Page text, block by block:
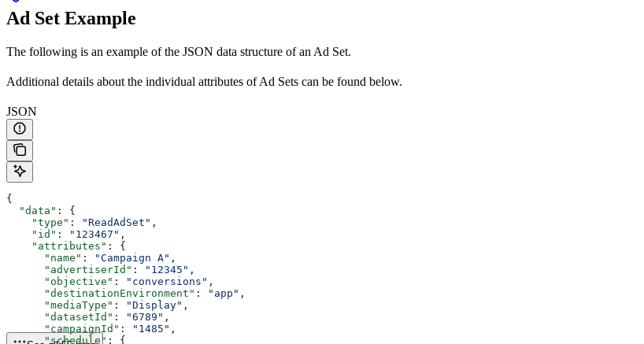
Ad Set Example
The following is an example of the JSON data structure of an Ad Set.
Additional details about the individual attributes of Ad Sets can be found below.
JSON
{
  "data"
: {
    "type"
: "ReadAdSet" ,
    "id"
: "123467" ,
    "attributes"
: {
      "name"
: "Campaign A" ,
      "advertiserId"
: "12345" ,
      "objective"
: "conversions" ,
      "destinationEnvironment"
: "app" ,
      "mediaType"
: "Display" ,
      "datasetId"
: "6789" ,
      "campaignId"
: "1485" ,
      "schedule"
: {